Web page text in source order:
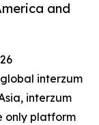
and
interzum
interzum
only platform